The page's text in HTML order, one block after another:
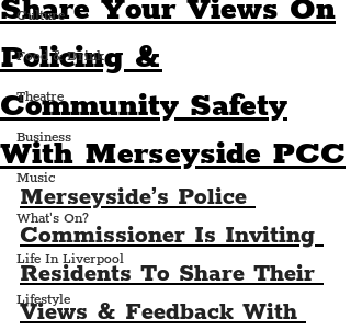
Culture
Food & Drink
Theatre
Business
Music
What's On?
Life In Liverpool
Lifestyle
Share Your Views On
Policing &
Community Safety
With Merseyside PCC
Merseyside’s Police
Commissioner Is Inviting
Residents To Share Their
Views & Feedback With